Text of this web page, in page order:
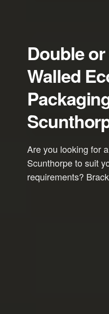
Double
Walled
Are you looking for
Scunthorpe to suit
requirements?